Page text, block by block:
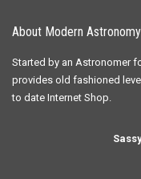
About Modern Astronomy
Started by an Astronomer
provides old fashioned
to date Internet Shop.